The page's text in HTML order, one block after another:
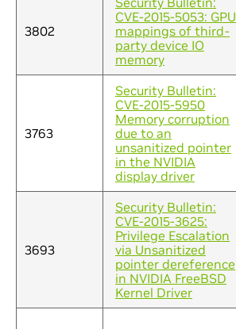
3802
CVE-2015-5053: GPU
mappings of third-
party device IO
memory
3763
Security Bulletin:
CVE-2015-5950
Memory corruption
due to an
unsanitized pointer
in the NVIDIA
display driver
3693
Security Bulletin:
CVE-2015-3625:
Privilege Escalation
via Unsanitized
pointer dereference
in NVIDIA FreeBSD
Kernel Driver